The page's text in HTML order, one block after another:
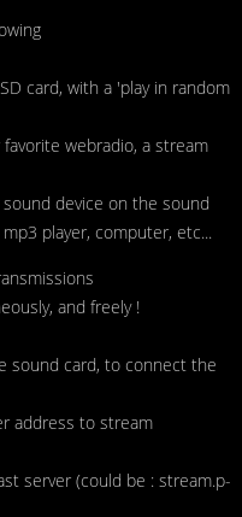
card, with a 'play in random
webradio, a stream
device on the sound
player, computer, etc...
and freely !
sound card, to connect the
address to stream
server (could be : stream.p-